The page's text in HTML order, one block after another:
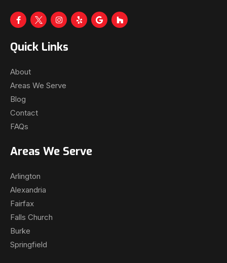
Quick Links
About
Areas We Serve
Blog
Contact
FAQs
Areas We Serve
Arlington
Alexandria
Fairfax
Falls Church
Burke
Springfield